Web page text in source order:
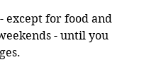
except for food and
- until you